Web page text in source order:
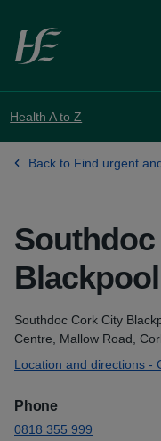
Skip to main content
Health A to Z
Back to Find urgent
Blackpool
Address
Southdoc Cork City
Centre, Mallow Road,
Location and directions -
Phone
0818 355 999